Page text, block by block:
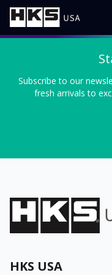
Subscribe to our
fresh arrivals to
HKS USA